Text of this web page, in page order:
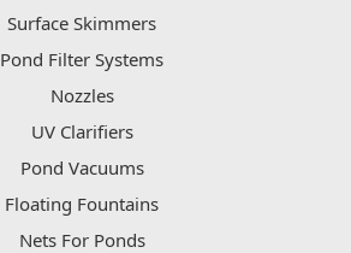
Surface Skimmers
Pond Filter Systems
Nozzles
UV Clarifiers
Pond Vacuums
Floating Fountains
Nets For Ponds